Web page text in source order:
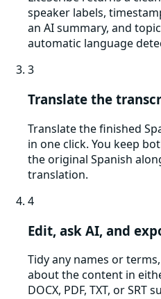
speaker labels,
an AI summary, and
automatic language
3
Translate the
Translate the finished
in one click. You keep
the original Spanish
translation.
4
Edit, ask AI, and
Tidy any names or
about the content in
DOCX, PDF, TXT, or